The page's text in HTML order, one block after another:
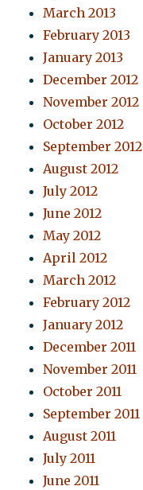
March 2013
February 2013
January 2013
December 2012
November 2012
October 2012
September 2012
August 2012
July 2012
June 2012
May 2012
April 2012
March 2012
February 2012
January 2012
December 2011
November 2011
October 2011
September 2011
August 2011
July 2011
June 2011